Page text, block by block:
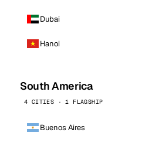
Dubai
Hanoi
South America
4 CITIES · 1 FLAGSHIP
Buenos Aires